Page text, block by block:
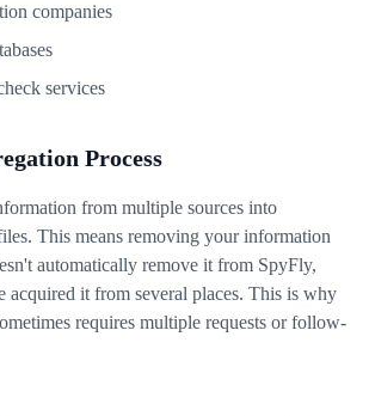
companies
services
Process
from multiple sources into
This means removing your information
automatically remove it from SpyFly,
acquired it from several places. This is why
requires multiple requests or follow-